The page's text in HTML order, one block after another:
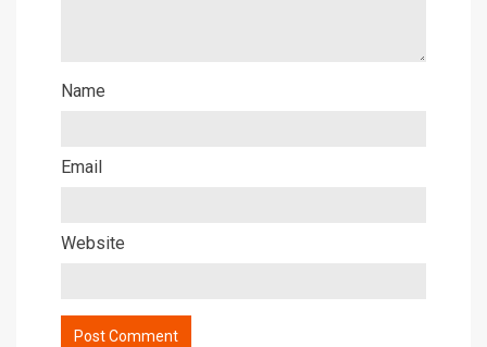
Name
Email
Website